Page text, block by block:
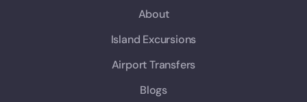
About
Island Excursions
Airport Transfers
Blogs